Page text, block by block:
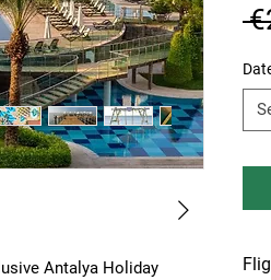
Antalya Holiday